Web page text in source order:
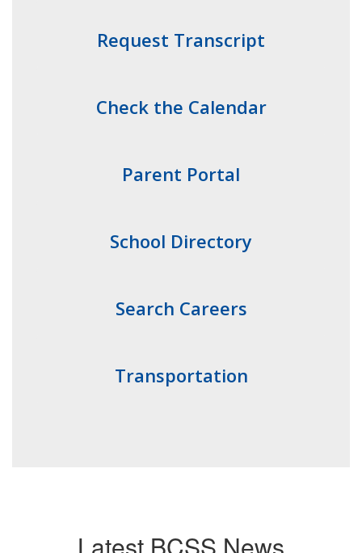
Request Transcript
Check the Calendar
Parent Portal
School Directory
Search Careers
Transportation